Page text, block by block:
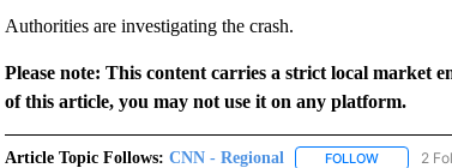
Authorities are investigating the crash.
Please note: This content carries a strict local market
of this article, you may not use it on any platform.
Article Topic Follows: CNN - Regional FOLLOWFOLLOW
2